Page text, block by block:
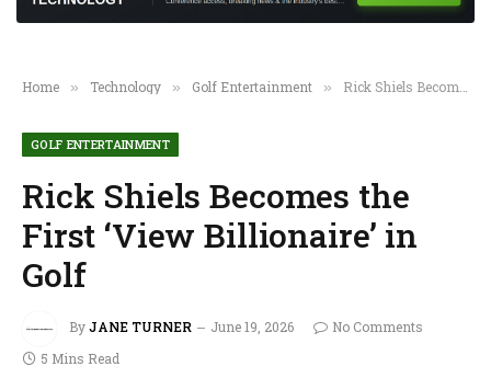
Home » Technology » Golf Entertainment » Rick Shiels Becomes the First ‘View Billionaire’ in Golf
GOLF ENTERTAINMENT
Rick Shiels Becomes the
First ‘View Billionaire’ in
Golf
ByJANE TURNER June 19, 2026
No Comments
5 Mins Read